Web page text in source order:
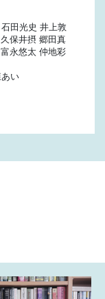
田光史 井上敦
保井摂 郷田真
永悠太 仲地彩
あい